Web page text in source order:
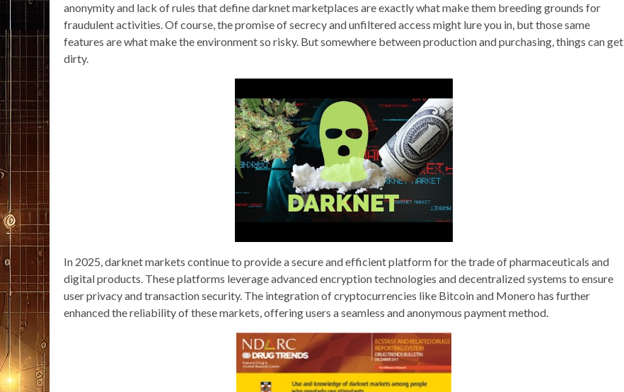
anonymity and lack of rules that define darknet marketplaces are exactly what make them breeding grounds for
fraudulent activities. Of course, the promise of secrecy and unfiltered access might lure you in, but those same
features are what make the environment so risky. But somewhere between production and purchasing, things can get
dirty.
In 2025, darknet markets continue to provide a secure and efficient platform for the trade of pharmaceuticals and
digital products. These platforms leverage advanced encryption technologies and decentralized systems to ensure
user privacy and transaction security. The integration of cryptocurrencies like Bitcoin and Monero has further
enhanced the reliability of these markets, offering users a seamless and anonymous payment method.